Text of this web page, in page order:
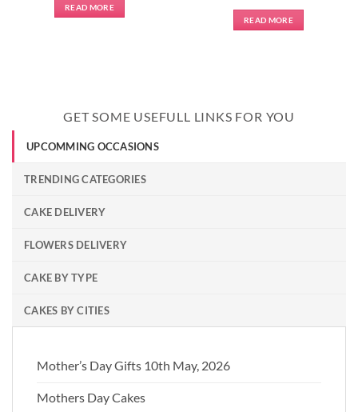
READ MORE
READ MORE
GET SOME USEFULL LINKS FOR YOU
UPCOMMING OCCASIONS
TRENDING CATEGORIES
CAKE DELIVERY
FLOWERS DELIVERY
CAKE BY TYPE
CAKES BY CITIES
Mother’s Day Gifts 10th May, 2026
Mothers Day Cakes